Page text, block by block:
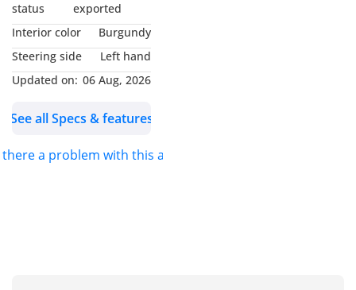
status
exported
Interior color
Burgundy
Steering side
Left hand
Updated on: 06 Aug, 2026
See all Specs & features
there a problem with this ad?